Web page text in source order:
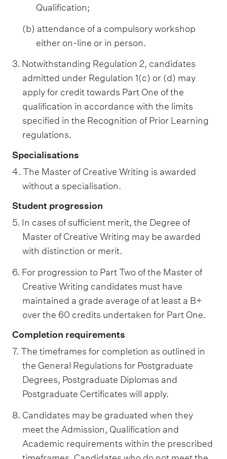
Qualification;
(b) attendance of a compulsory workshop
either on-line or in person.
3. Notwithstanding Regulation 2, candidates
admitted under Regulation 1(c) or (d) may
apply for credit towards Part One of the
qualification in accordance with the limits
specified in the Recognition of Prior Learning
regulations.
Specialisations
4. The Master of Creative Writing is awarded
without a specialisation.
Student progression
5. In cases of sufficient merit, the Degree of
Master of Creative Writing may be awarded
with distinction or merit.
6. For progression to Part Two of the Master of
Creative Writing candidates must have
maintained a grade average of at least a B+
over the 60 credits undertaken for Part One.
Completion requirements
7. The timeframes for completion as outlined in
the General Regulations for Postgraduate
Degrees, Postgraduate Diplomas and
Postgraduate Certificates will apply.
8. Candidates may be graduated when they
meet the Admission, Qualification and
Academic requirements within the prescribed